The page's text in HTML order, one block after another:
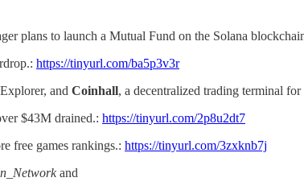
plans to launch a Mutual Fund on the Solana
https://tinyurl.com/ba5p3v3r
and Coinhall, a decentralized trading terminal
$43M drained.: https://tinyurl.com/2p8u2dt7
free games rankings.: https://tinyurl.com/3zxknb7j
and